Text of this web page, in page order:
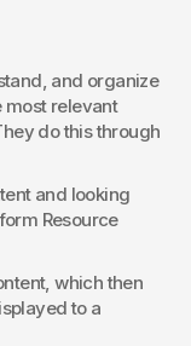
and organize
most relevant
do this through
and looking
Resource
which then
to a